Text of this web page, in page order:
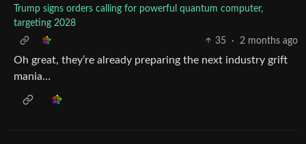
Trump signs orders calling for powerful quantum computer,
targeting 2028
35
· 2 months ago
Oh great, they’re already preparing the next industry grift
mania…